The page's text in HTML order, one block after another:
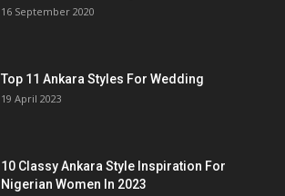
16 September 2020
Top 11 Ankara Styles For Wedding
19 April 2023
10 Classy Ankara Style Inspiration For
Nigerian Women In 2023